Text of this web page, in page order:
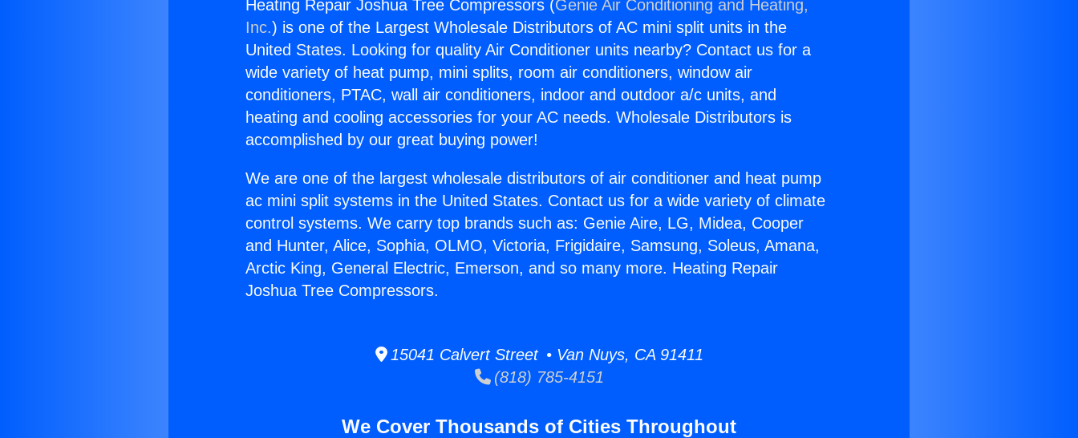
Heating Repair Joshua Tree Compressors (Genie Air Conditioning and Heating,
Inc.) is one of the Largest Wholesale Distributors of AC mini split units in the
United States. Looking for quality Air Conditioner units nearby? Contact us for a
wide variety of heat pump, mini splits, room air conditioners, window air
conditioners, PTAC, wall air conditioners, indoor and outdoor a/c units, and
heating and cooling accessories for your AC needs. Wholesale Distributors is
accomplished by our great buying power!
We are one of the largest wholesale distributors of air conditioner and heat pump
ac mini split systems in the United States. Contact us for a wide variety of climate
control systems. We carry top brands such as: Genie Aire, LG, Midea, Cooper
and Hunter, Alice, Sophia, OLMO, Victoria, Frigidaire, Samsung, Soleus, Amana,
Arctic King, General Electric, Emerson, and so many more. Heating Repair
Joshua Tree Compressors.
15041 Calvert Street • Van Nuys, CA 91411
(818) 785-4151
We Cover Thousands of Cities Throughout